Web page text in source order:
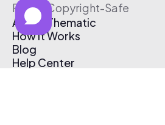
Free & Copyright-Safe
About Thematic
How It Works
Blog
Help Center